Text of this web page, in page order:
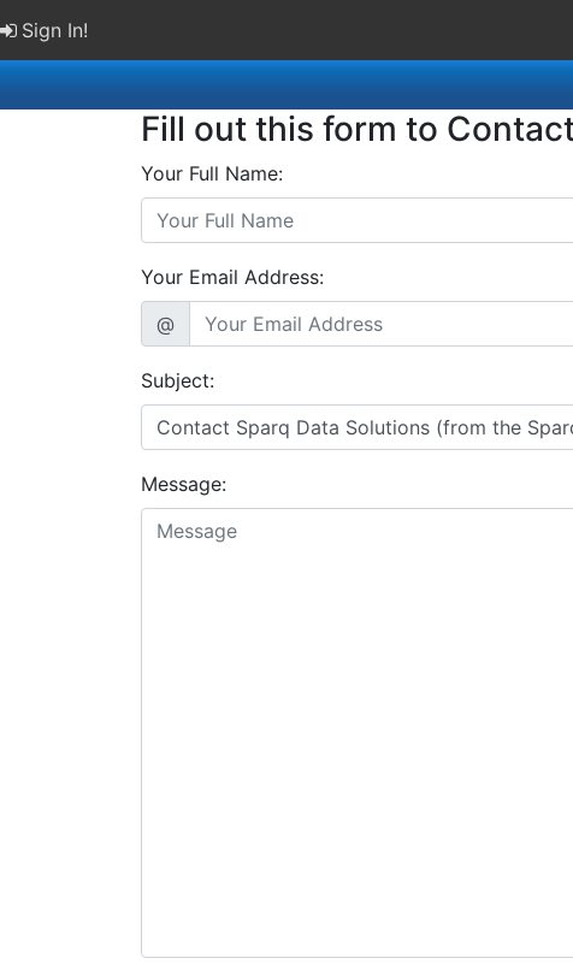
Sign In!
Fill out this form to
Your Full Name:
Your Email Address:
@
Subject:
Message: